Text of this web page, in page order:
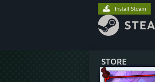
STORE
Install Steam